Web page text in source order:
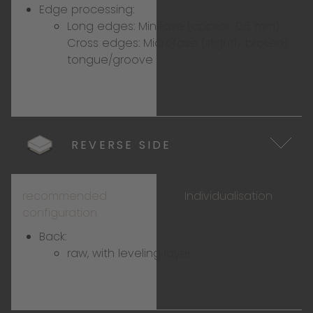
Edge processing:
Long edges: Minifase (approx. 0,5 mm),
Cross edges: Microfase (slightly broken),
tongue/groove
REVERSE SIDE
recommended
configuration
Individualisation
Back:
raw, with leveling layer